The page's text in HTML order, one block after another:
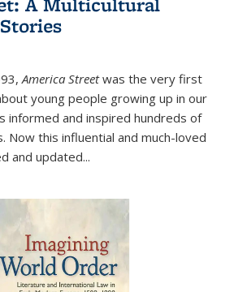
America Streetwas the very first
young people growing up in our
informed and inspired hundreds of
Now this influential and much-loved
and updated...